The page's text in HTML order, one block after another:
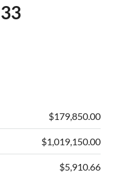
$179,850.00
$1,019,150.00
$5,910.66